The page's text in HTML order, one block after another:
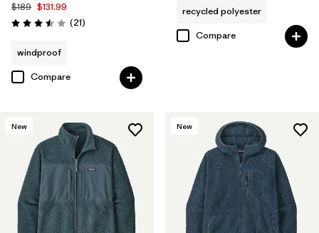
$189 $131.99
Rating: 3.5 / 5 (21Reviews
)
windproof
Compare
recycled polyester
Compare
New New